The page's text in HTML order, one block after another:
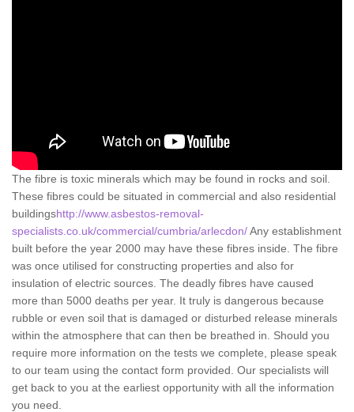
The fibre is toxic minerals which may be found in rocks and soil.
These fibres could be situated in commercial and also residential
buildingshttp://www.asbestos-removal-
specialists.co.uk/commercial/cumbria/arlecdon/Any establishment
built before the year 2000 may have these fibres inside. The fibre
was once utilised for constructing properties and also for
insulation of electric sources. The deadly fibres have caused
more than 5000 deaths per year. It truly is dangerous because
rubble or even soil that is damaged or disturbed release minerals
within the atmosphere that can then be breathed in. Should you
require more information on the tests we complete, please speak
to our team using the contact form provided. Our specialists will
get back to you at the earliest opportunity with all the information
you need.